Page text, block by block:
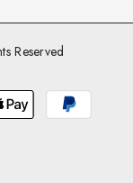
Reserved